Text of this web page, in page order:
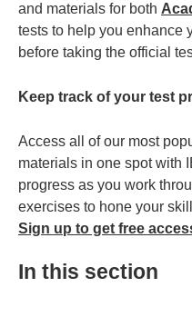
and materials for both
tests to help you enhance
before taking the official
Keep track of your test
Access all of our most
materials in one spot with
progress as you work
exercises to hone your
Sign up to get free
In this section